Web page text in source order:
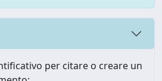
per citare o creare un